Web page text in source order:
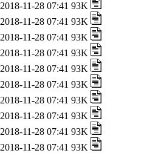
2018-11-28 07:41 93K
2018-11-28 07:41 93K
2018-11-28 07:41 93K
2018-11-28 07:41 93K
2018-11-28 07:41 93K
2018-11-28 07:41 93K
2018-11-28 07:41 93K
2018-11-28 07:41 93K
2018-11-28 07:41 93K
2018-11-28 07:41 93K